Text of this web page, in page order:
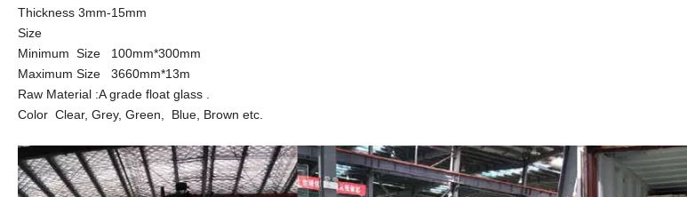
Thickness 3mm-15mm
Size
Minimum Size 100mm*300mm
Maximum Size 3660mm*13m
Raw Material :A grade float glass .
Color Clear, Grey, Green, Blue, Brown etc.